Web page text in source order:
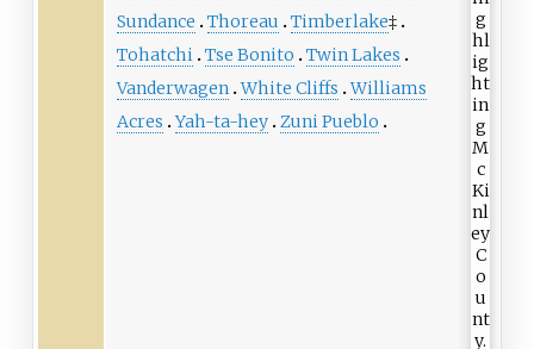
Sundance
Thoreau Timberlake‡
Tohatchi Tse Bonito
Twin Lakes
Vanderwagen White Cliffs Williams
Acres Yah-ta-hey Zuni Pueblo